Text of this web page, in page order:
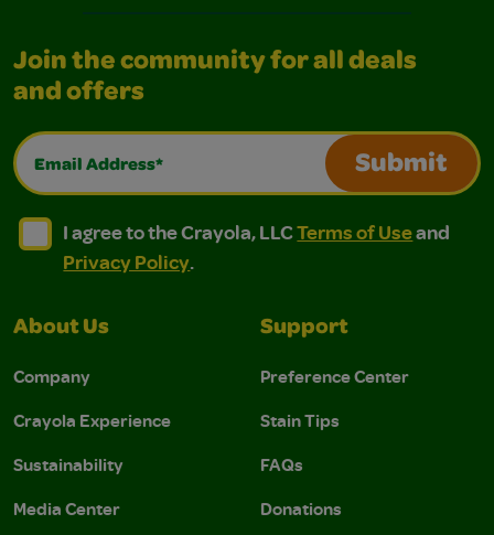
Join the community for all deals
and offers
Email Address*
Submit
I agree to the Crayola, LLC Terms of Use and
I agree to the Crayola, LLC Terms of Use and Privacy
I agree to the Crayola, LLCTerms of Useand
Privacy Policy.
About Us
Company
Crayola Experience
Sustainability
Media Center
Support
Preference Center
Stain Tips
FAQs
Donations